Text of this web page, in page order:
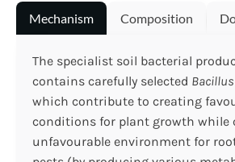
Mechanism Composition
The specialist soil bacterial
contains carefully selected
which contribute to creating
conditions for plant growth while
unfavourable environment for